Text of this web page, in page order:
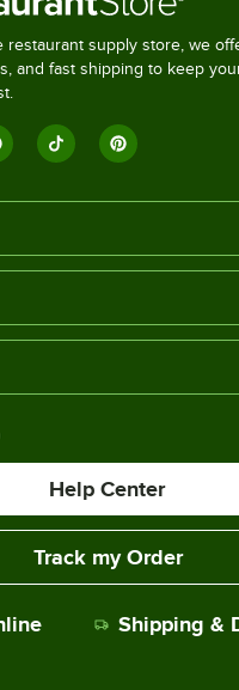
restaurant supply store, we
and fast shipping to keep
Help Center
Track my Order
Shipping &